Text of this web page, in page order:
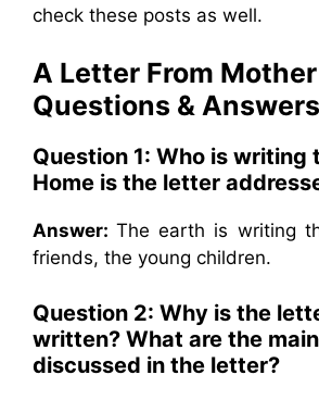
check these posts as well.
A Letter From
Questions & Answers
Question 1: Who is writing
Home is the letter
Answer:The earth is writing
friends, the young children.
Question 2: Why is the
written? What are the
discussed in the letter?